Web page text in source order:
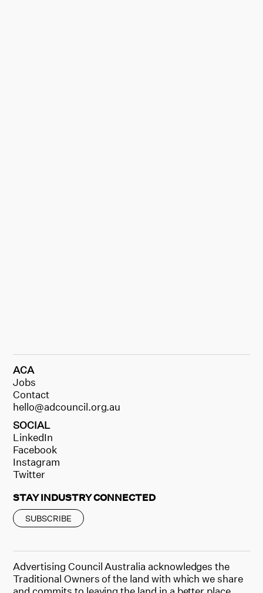
ACA
Jobs
Contact
hello@adcouncil.org.au
SOCIAL
LinkedIn
Facebook
Instagram
Twitter
STAY INDUSTRY CONNECTED
SUBSCRIBE
Advertising Council Australia acknowledges the
Traditional Owners of the land with which we share